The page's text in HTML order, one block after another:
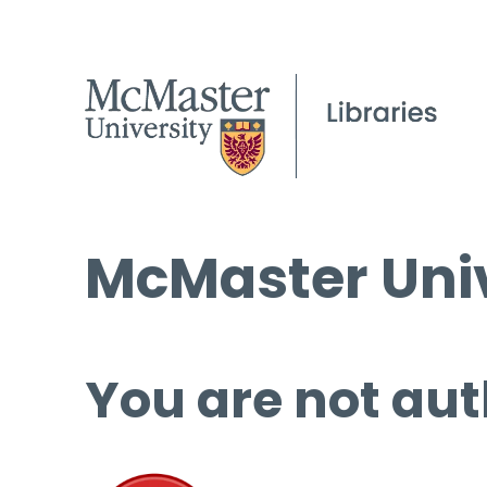
McMaster
You are not